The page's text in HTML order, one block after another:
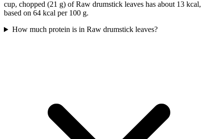
cup, chopped (21 g) of Raw drumstick leaves has about 13 kcal,
based on 64 kcal per 100 g.
How much protein is in Raw drumstick leaves?